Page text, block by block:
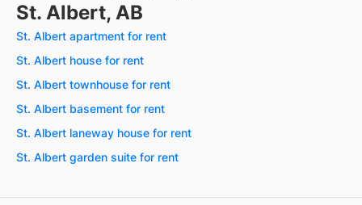
St. Albert, AB
St. Albert apartment for rent
St. Albert house for rent
St. Albert townhouse for rent
St. Albert basement for rent
St. Albert laneway house for rent
St. Albert garden suite for rent